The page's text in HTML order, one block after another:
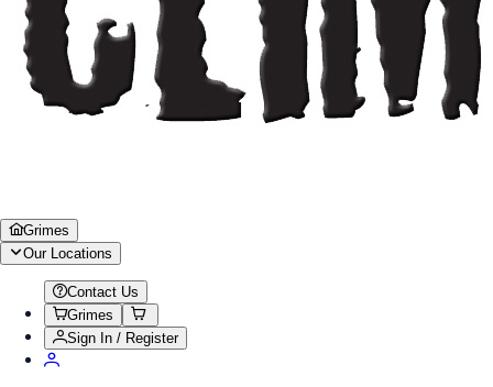
Grimes
Our Locations
Contact Us
Grimes
Sign In / Register